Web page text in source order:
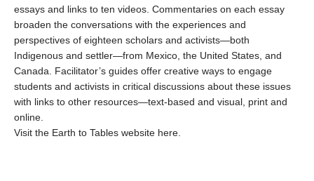
essays and links to ten videos. Commentaries on each essay
broaden the conversations with the experiences and
perspectives of eighteen scholars and activists—both
Indigenous and settler—from Mexico, the United States, and
Canada. Facilitator’s guides offer creative ways to engage
students and activists in critical discussions about these issues
with links to other resources—text-based and visual, print and
online.
Visit the Earth to Tables website here.